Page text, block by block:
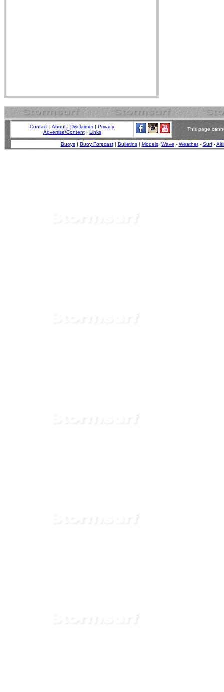
Contact | About | Disclaimer| Privacy
Advertise/Content| Links
This page
Buoys| Buoy Forecast| Bulletins| Models: Wave - Weather- Surf-